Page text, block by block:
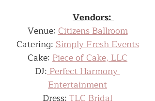
Vendors:
Venue: Citizens Ballroom
Catering: Simply Fresh Events
Cake: Piece of Cake, LLC
DJ: Perfect Harmony
Entertainment
Dress: TLC Bridal